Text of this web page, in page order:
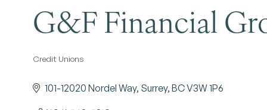
G&F Financial
Categories
Credit Unions
101-12020 Nordel Way Surrey BCV3W 1P6